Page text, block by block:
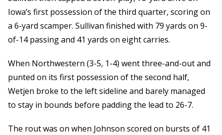
Iowa’s first possession of the third quarter, scoring on
a 6-yard scamper. Sullivan finished with 79 yards on 9-
of-14 passing and 41 yards on eight carries.
When Northwestern (3-5, 1-4) went three-and-out and
punted on its first possession of the second half,
Wetjen broke to the left sideline and barely managed
to stay in bounds before padding the lead to 26-7.
The rout was on when Johnson scored on bursts of 41